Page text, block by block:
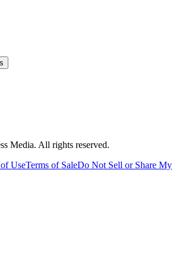
Media. All rights reserved.
UseTerms of SaleDo Not Sell or Share My